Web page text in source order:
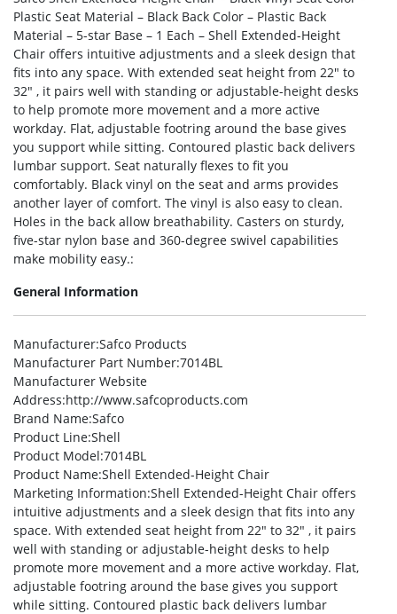
Plastic Seat Material – Black Back Color – Plastic Back
Material – 5-star Base – 1 Each – Shell Extended-Height
Chair offers intuitive adjustments and a sleek design that
fits into any space. With extended seat height from 22″ to
32″ , it pairs well with standing or adjustable-height desks
to help promote more movement and a more active
workday. Flat, adjustable footring around the base gives
you support while sitting. Contoured plastic back delivers
lumbar support. Seat naturally flexes to fit you
comfortably. Black vinyl on the seat and arms provides
another layer of comfort. The vinyl is also easy to clean.
Holes in the back allow breathability. Casters on sturdy,
five-star nylon base and 360-degree swivel capabilities
make mobility easy.:
General Information
Manufacturer:Safco Products
Manufacturer Part Number:7014BL
Manufacturer Website
Address:http://www.safcoproducts.com
Brand Name:Safco
Product Line:Shell
Product Model:7014BL
Product Name:Shell Extended-Height Chair
Marketing Information:Shell Extended-Height Chair offers
intuitive adjustments and a sleek design that fits into any
space. With extended seat height from 22″ to 32″ , it pairs
well with standing or adjustable-height desks to help
promote more movement and a more active workday. Flat,
adjustable footring around the base gives you support
while sitting. Contoured plastic back delivers lumbar